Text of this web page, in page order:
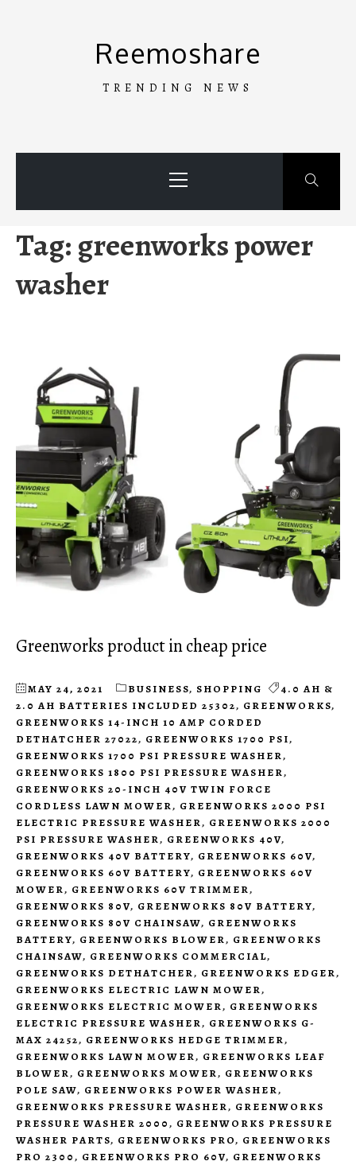
Reemoshare
TRENDING NEWS
Menu
Tag:greenworks power
washer
Greenworks product in cheap price
MAY 24, 2021 BUSINESS, SHOPPING
4.0 AH &
2.0 AH BATTERIES INCLUDED 25302, GREENWORKS,
GREENWORKS 14-INCH 10 AMP CORDED
DETHATCHER 27022, GREENWORKS 1700 PSI,
GREENWORKS 1700 PSI PRESSURE WASHER,
GREENWORKS 1800 PSI PRESSURE WASHER,
GREENWORKS 20-INCH 40V TWIN FORCE
CORDLESS LAWN MOWER, GREENWORKS 2000 PSI
ELECTRIC PRESSURE WASHER, GREENWORKS 2000
PSI PRESSURE WASHER, GREENWORKS 40V,
GREENWORKS 40V BATTERY, GREENWORKS 60V,
GREENWORKS 60V BATTERY, GREENWORKS 60V
MOWER, GREENWORKS 60V TRIMMER,
GREENWORKS 80V, GREENWORKS 80V BATTERY,
GREENWORKS 80V CHAINSAW, GREENWORKS
BATTERY, GREENWORKS BLOWER, GREENWORKS
CHAINSAW, GREENWORKS COMMERCIAL,
GREENWORKS DETHATCHER, GREENWORKS EDGER,
GREENWORKS ELECTRIC LAWN MOWER,
GREENWORKS ELECTRIC MOWER, GREENWORKS
ELECTRIC PRESSURE WASHER, GREENWORKS G-
MAX 24252, GREENWORKS HEDGE TRIMMER,
GREENWORKS LAWN MOWER, GREENWORKS LEAF
BLOWER, GREENWORKS MOWER, GREENWORKS
POLE SAW, GREENWORKS POWER WASHER,
GREENWORKS PRESSURE WASHER, GREENWORKS
PRESSURE WASHER 2000, GREENWORKS PRESSURE
WASHER PARTS, GREENWORKS PRO, GREENWORKS
PRO 2300, GREENWORKS PRO 60V, GREENWORKS